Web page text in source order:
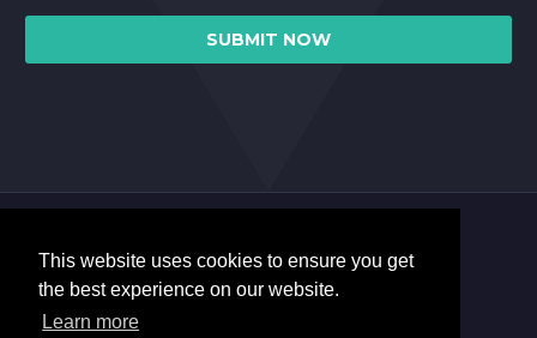
This website uses cookies to ensure you get
the best experience on our website.
Learn more